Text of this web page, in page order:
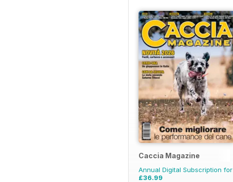
Caccia Magazine
Annual Digital Subscription for
£36.99